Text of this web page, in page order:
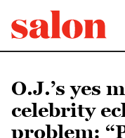
O.J.’s yes
celebrity
problem: